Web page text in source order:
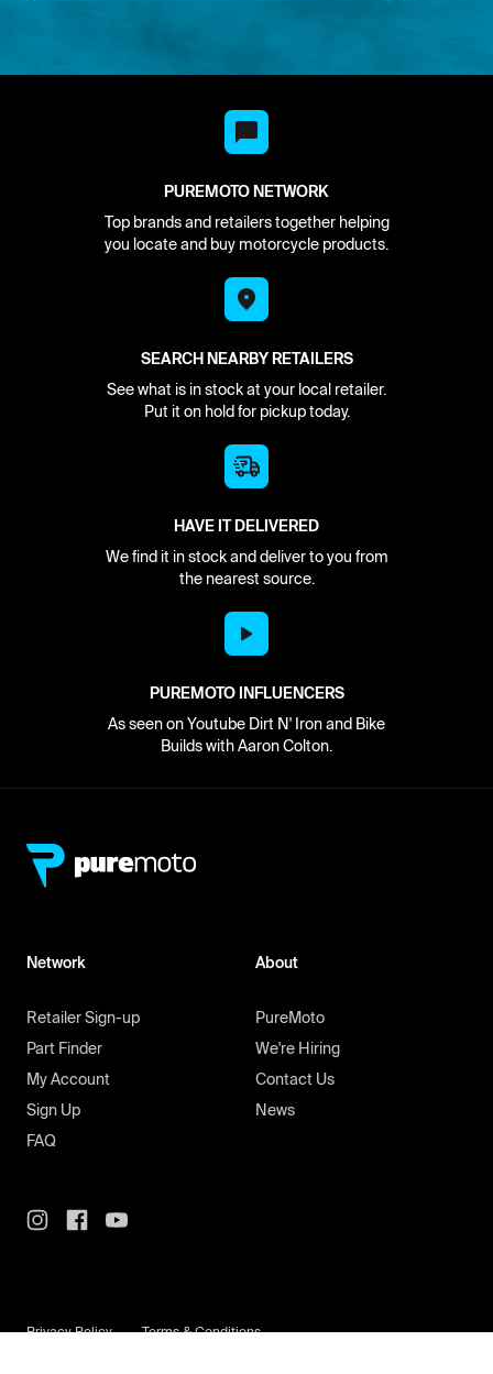
PUREMOTO NETWORK
Top brands and retailers together helping
you locate and buy motorcycle products.
SEARCH NEARBY RETAILERS
See what is in stock at your local retailer.
Put it on hold for pickup today.
HAVE IT DELIVERED
We find it in stock and deliver to you from
the nearest source.
PUREMOTO INFLUENCERS
As seen on Youtube Dirt N' Iron and Bike
Builds with Aaron Colton.
Network
Retailer Sign-up
Part Finder
My Account
Sign Up
FAQ
About
PureMoto
We're Hiring
Contact Us
News
Privacy Policy Terms & Conditions